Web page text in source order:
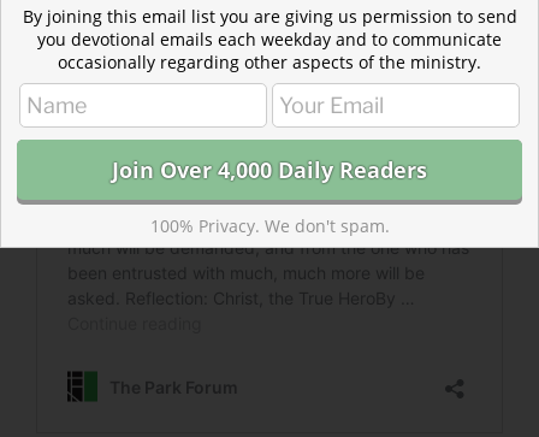
By joining this email list you are giving us permission to send
you devotional emails each weekday and to communicate
occasionally regarding other aspects of the ministry.
100% Privacy. We don't spam.